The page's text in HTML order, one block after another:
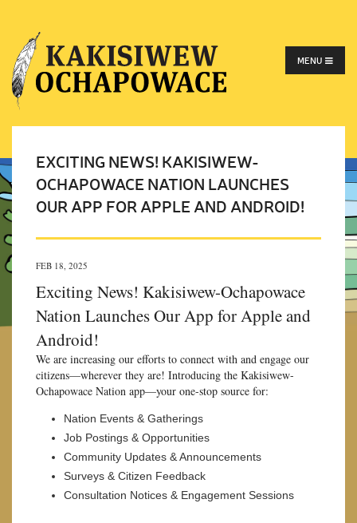
MENU
EXCITING NEWS! KAKISIWEW-
OCHAPOWACE NATION LAUNCHES
OUR APP FOR APPLE AND ANDROID!
FEB 18, 2025
Exciting News! Kakisiwew-Ochapowace
Nation Launches Our App for Apple and
Android!
We are increasing our efforts to connect with and engage our
citizens—wherever they are! Introducing the Kakisiwew-
Ochapowace Nation app—your one-stop source for:
Nation Events & Gatherings
Job Postings & Opportunities
Community Updates & Announcements
Surveys & Citizen Feedback
Consultation Notices & Engagement Sessions